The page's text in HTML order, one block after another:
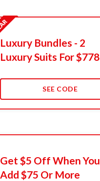
Luxury Bundles - 2
Luxury Suits For $778
SEE CODE
Get $5 Off When You
Add $75 Or More